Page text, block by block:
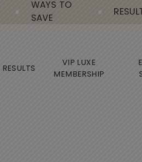
WAYS TO
SAVE
RESULTS
VIP LUXE
MEMBERSHIP